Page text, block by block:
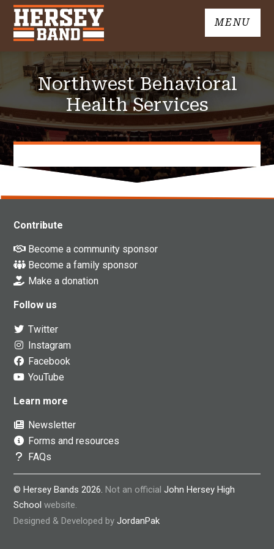
Skip
content
John
High
School
Band
MENU
Northwest Behavioral
Health Services
Contribute
Become a community sponsor
Become a family sponsor
Make a donation
Follow us
Twitter
Instagram
Facebook
YouTube
Learn more
Newsletter
Forms and resources
FAQs
© Hersey Bands 2026.Not an officialJohn Hersey High
School website.
Designed & Developed byJordanPak